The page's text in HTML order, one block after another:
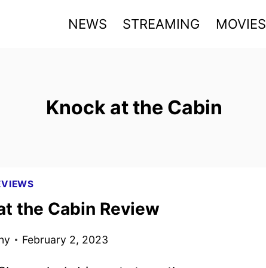
NEWS STREAMING MOVIES
Knock at the Cabin
the Cabin Review
February 2, 2023